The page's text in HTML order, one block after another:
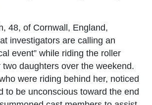
48, of Cornwall, England,
investigators are calling an
event” while riding the roller
daughters over the weekend.
were riding behind her, noticed
to be unconscious toward the end